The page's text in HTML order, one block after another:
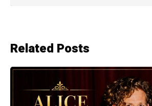
Related Posts